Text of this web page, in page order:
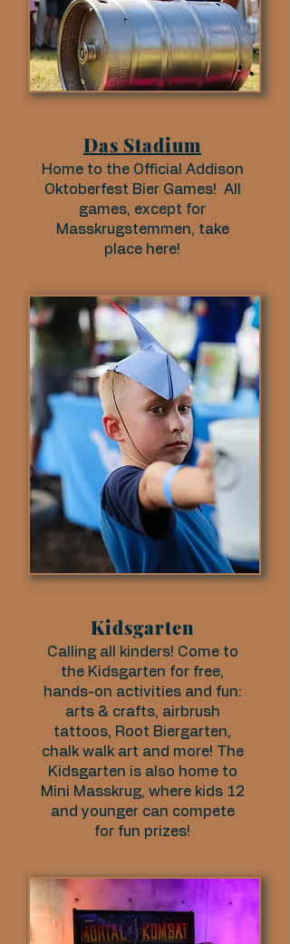
Das Stadium
Home to the Official Addison
Oktoberfest Bier Games! All
games, except for
Masskrugstemmen, take
place here!
Kidsgarten
Calling all kinders! Come to
the Kidsgarten for free,
hands-on activities and fun:
arts & crafts, airbrush
tattoos, Root Biergarten,
chalk walk art and more! The
Kidsgarten is also home to
Mini Masskrug, where kids 12
and younger can compete
for fun prizes!